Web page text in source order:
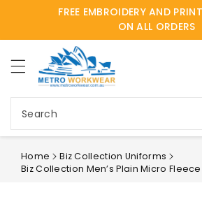
FREE EMBROIDERY AND
ON ALL ORDERS
Search
Home
Biz Collection Uniforms
Biz Collection Men’s Plain Micro